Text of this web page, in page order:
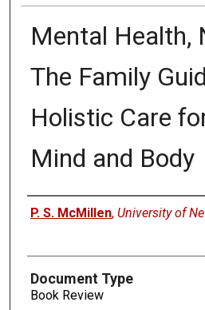
Mental Health,
The Family
Holistic Care
Mind and Body
Authors
P. S. McMillen, University of
Document Type
Book Review